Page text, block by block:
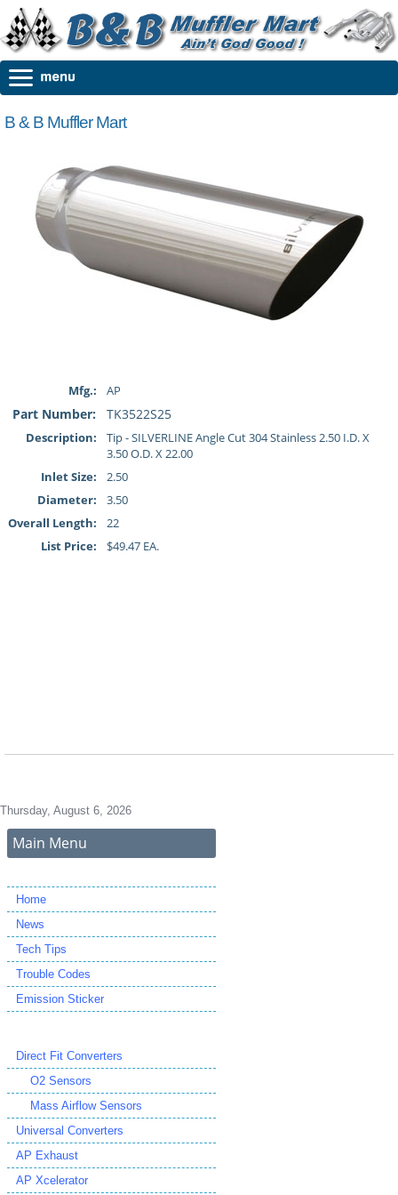
B & B Muffler Mart
Mfg.: AP
Part Number: TK3522S25
Description:
Tip - SILVERLINE Angle Cut 304 Stainless 2.50 I.D. X
3.50 O.D. X 22.00
Inlet Size:
2.50
Diameter:
3.50
Overall Length:
22
List Price:
$49.47 EA.
Thursday, August 6, 2026
Main Menu
Home
News
Tech Tips
Trouble Codes
Emission Sticker
Direct Fit Converters
O2 Sensors
Mass Airflow Sensors
Universal Converters
AP Exhaust
AP Xcelerator